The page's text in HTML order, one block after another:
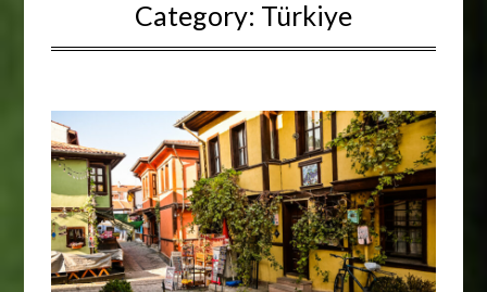
Category: Türkiye